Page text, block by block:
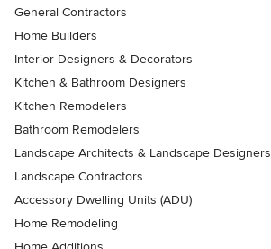
General Contractors
Home Builders
Interior Designers & Decorators
Kitchen & Bathroom Designers
Kitchen Remodelers
Bathroom Remodelers
Landscape Architects & Landscape Designers
Landscape Contractors
Accessory Dwelling Units (ADU)
Home Remodeling